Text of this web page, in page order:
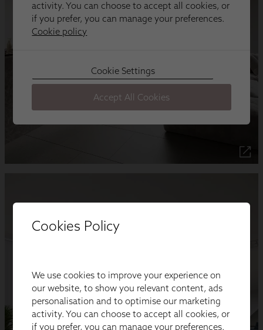
Cookies Policy
We use cookies to improve your experience on
our website, to show you relevant content, ads
personalisation and to optimise our marketing
activity. You can choose to accept all cookies, or
if you prefer, you can manage your preferences.